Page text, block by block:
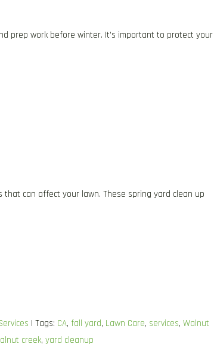
prep work before winter. It’s important to protect your
can affect your lawn. These spring yard clean up
| Tags: CA, fall yard, Lawn Care, services, Walnut
creek, yard cleanup